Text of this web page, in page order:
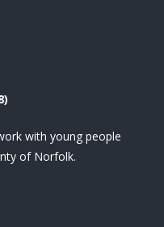
with young people
of Norfolk.